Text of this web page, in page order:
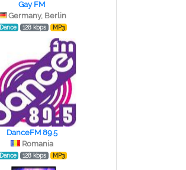
Gay FM
Germany, Berlin
Dance 128 kbps MP3
DanceFM 89.5
Romania
Dance 128 kbps MP3